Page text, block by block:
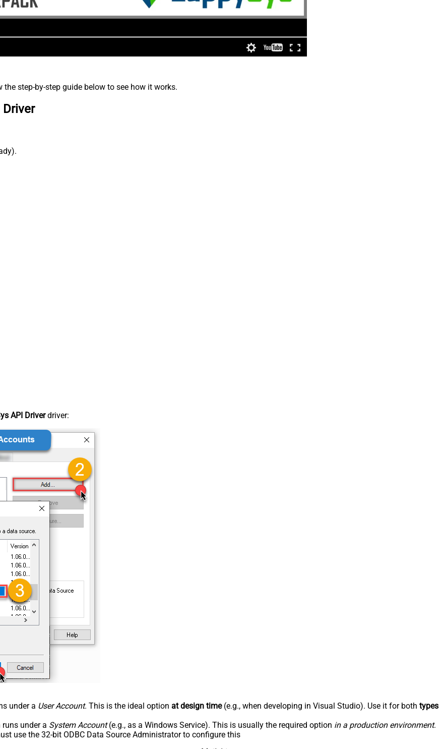
step-by-step guide below to see how it works.
API Driverdriver:
under a User Account. This is the ideal option at design time(e.g., when developing in Visual Studio). Use it for both types
under a System Account(e.g., as a Windows Service). This is usually the required option in a production environment.
use the 32-bit ODBC Data Source Administrator to configure this